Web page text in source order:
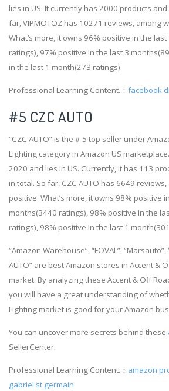
lies in US. It currently has 2000 products
far, VIPMOTOZ has 10271 reviews, among
What’s more, it owns 96% positive in the
ratings), 97% positive in the last 3
in the last 1 month(273 ratings).
Professional Learning Content.： facebook
#5 CZC AUTO
“CZC AUTO” is the # 5 top seller under
Lighting category in Amazon US
2020 and lies in US. Currently, it has 113
in total. So far, CZC AUTO has 6649
positive. What’s more, it owns 98% positive
months(3440 ratings), 98% positive in the
ratings), 98% positive in the last 1
“Amazon Warehouse”, “FOVAL”, “Marsauto”,
AUTO” are best Amazon stores in Accent &
market. By analyzing these Accent & Off
you will have a great understanding of
Lighting market is good for your Amazon
You can uncover more secrets behind these
SellerCenter.
Professional Learning Content.： amazon
gabriel st germain